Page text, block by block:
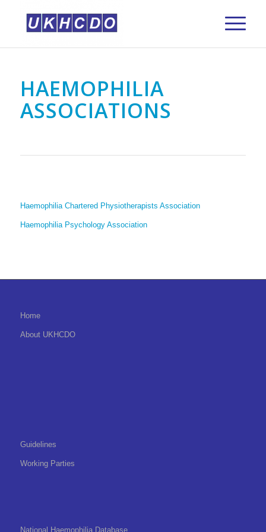
HAEMOPHILIA
ASSOCIATIONS
Haemophilia Chartered Physiotherapists Association
Haemophilia Psychology Association
Home
About UKHCDO
Guidelines
Working Parties
National Haemophilia Database